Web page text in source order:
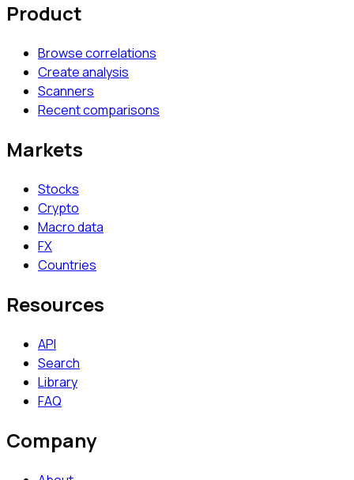
Product
Browse correlations
Create analysis
Scanners
Recent comparisons
Markets
Stocks
Crypto
Macro data
FX
Countries
Resources
API
Search
Library
FAQ
Company